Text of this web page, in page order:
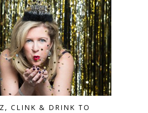
CLINK & DRINK TO